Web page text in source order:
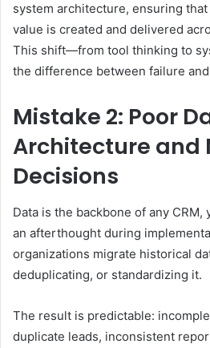
system architecture, ensuring
value is created and delivered
This shift—from tool thinking to
the difference between failure
Mistake 2: Poor
Architecture and
Decisions
Data is the backbone of any
an afterthought during
organizations migrate historical
deduplicating, or standardizing it.
The result is predictable:
duplicate leads, inconsistent